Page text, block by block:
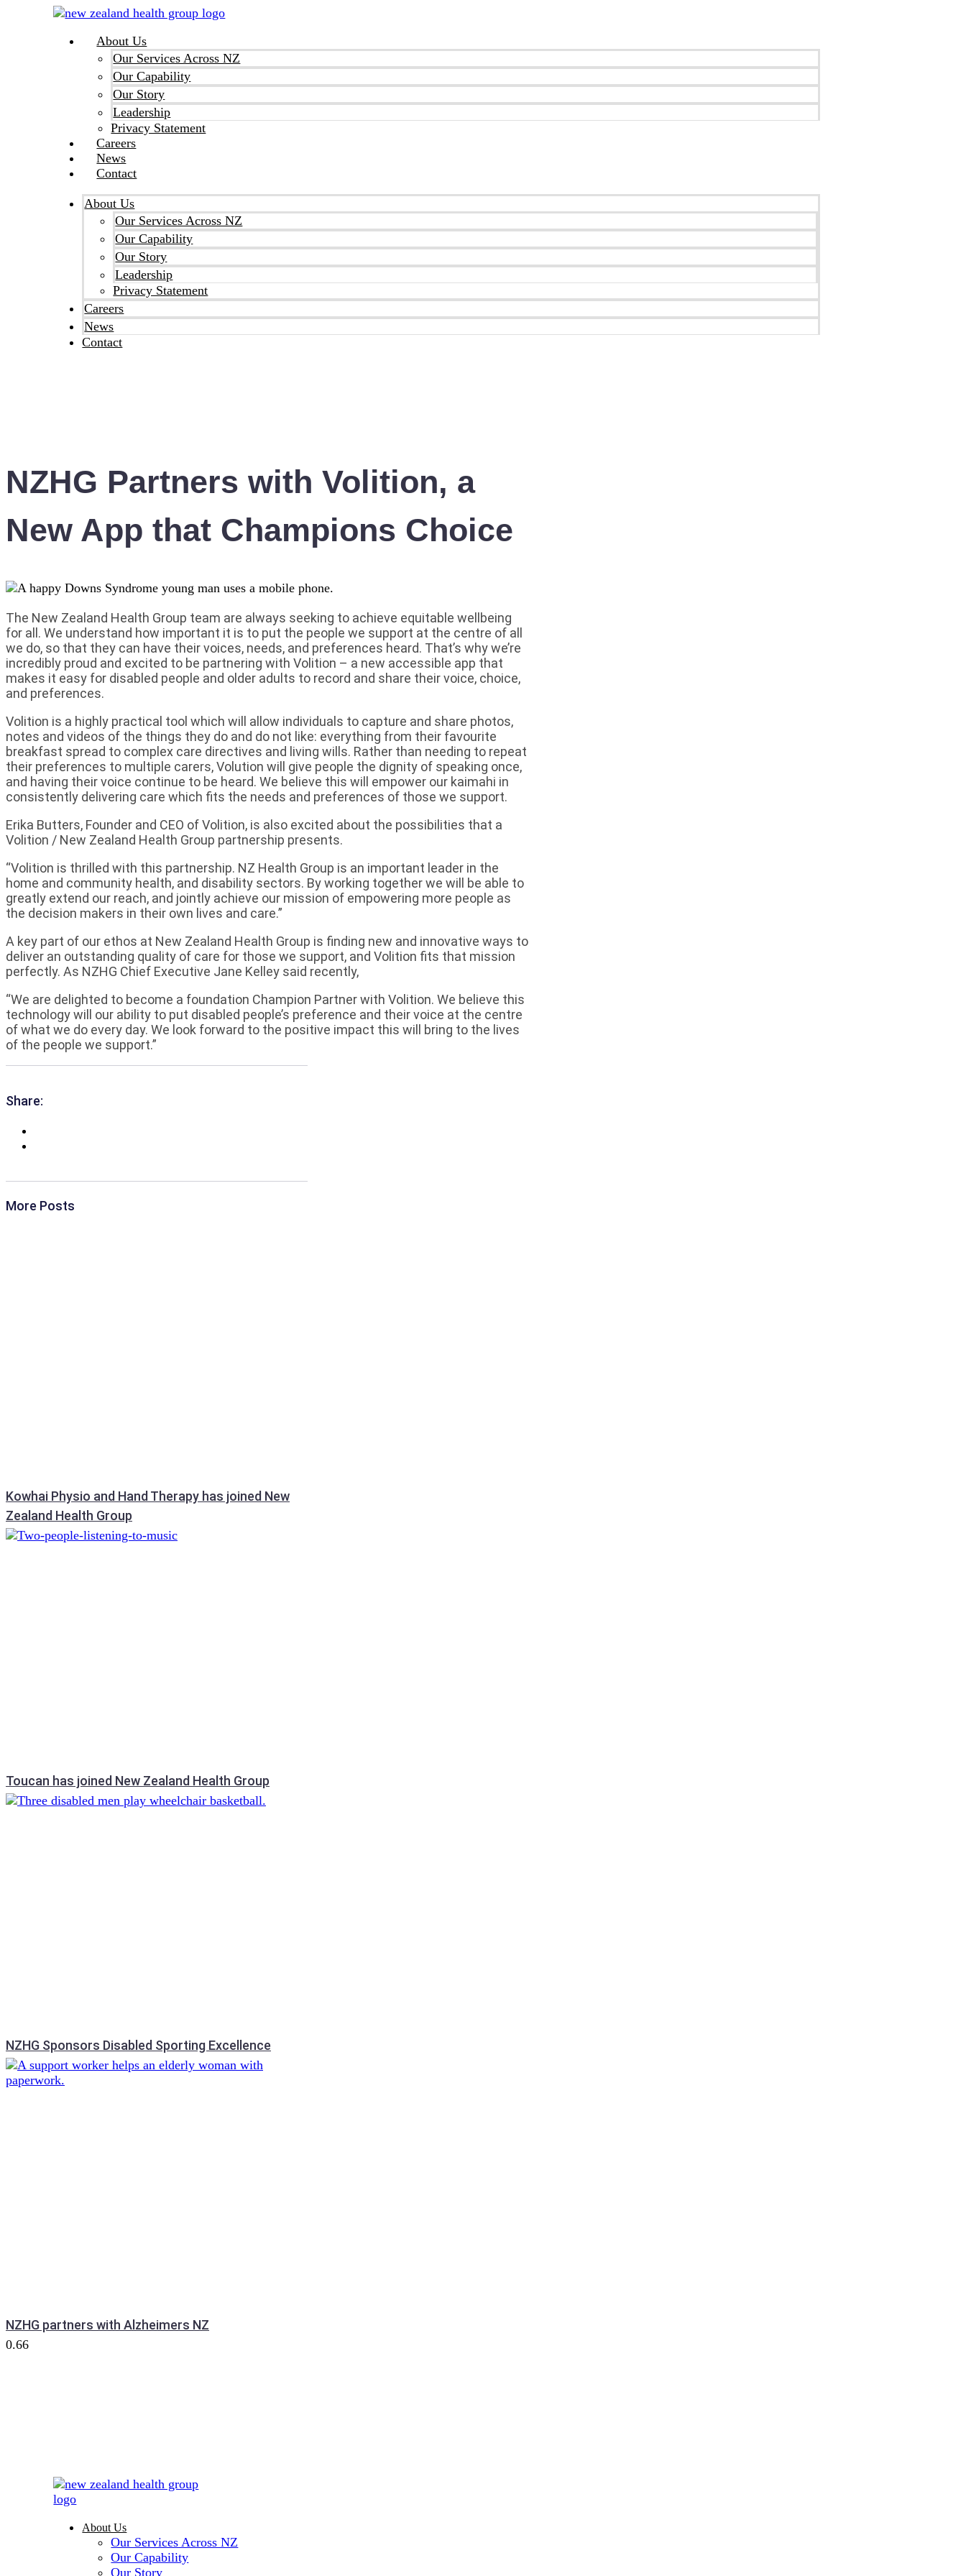
About Us
Our Services Across NZ
Our Capability
Our Story
Leadership
Privacy Statement
Careers
News
Contact
About Us
Our Services Across NZ
Our Capability
Our Story
Leadership
Privacy Statement
Careers
News
Contact
NZHG Partners with Volition, a
New App that Champions Choice
The New Zealand Health Group team are always seeking to achieve equitable wellbeing
for all. We understand how important it is to put the people we support at the centre of all
we do, so that they can have their voices, needs, and preferences heard. That’s why we’re
incredibly proud and excited to be partnering with Volition – a new accessible app that
makes it easy for disabled people and older adults to record and share their voice, choice,
and preferences.
Volition is a highly practical tool which will allow individuals to capture and share photos,
notes and videos of the things they do and do not like: everything from their favourite
breakfast spread to complex care directives and living wills. Rather than needing to repeat
their preferences to multiple carers, Volution will give people the dignity of speaking once,
and having their voice continue to be heard. We believe this will empower our kaimahi in
consistently delivering care which fits the needs and preferences of those we support.
Erika Butters, Founder and CEO of Volition, is also excited about the possibilities that a
Volition / New Zealand Health Group partnership presents.
“Volition is thrilled with this partnership. NZ Health Group is an important leader in the
home and community health, and disability sectors. By working together we will be able to
greatly extend our reach, and jointly achieve our mission of empowering more people as
the decision makers in their own lives and care.”
A key part of our ethos at New Zealand Health Group is finding new and innovative ways to
deliver an outstanding quality of care for those we support, and Volition fits that mission
perfectly. As NZHG Chief Executive Jane Kelley said recently,
“We are delighted to become a foundation Champion Partner with Volition. We believe this
technology will our ability to put disabled people’s preference and their voice at the centre
of what we do every day. We look forward to the positive impact this will bring to the lives
of the people we support.”
Share:
More Posts
Kowhai Physio and Hand Therapy has joined New
Zealand Health Group
Toucan has joined New Zealand Health Group
NZHG Sponsors Disabled Sporting Excellence
NZHG partners with Alzheimers NZ
About Us
Our Services Across NZ
Our Capability
Our Story